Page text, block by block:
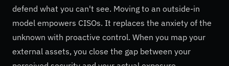
defend what you can't see. Moving to an outside-in
model empowers CISOs. It replaces the anxiety of the
unknown with proactive control. When you map your
external assets, you close the gap between your